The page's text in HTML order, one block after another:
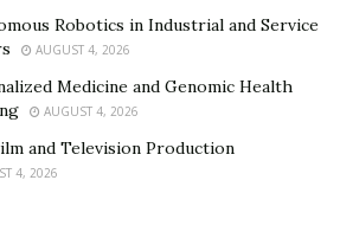
resilience, and restructuring how
structured routines, and clear
instead lead with clarity,
Robotics in Industrial and Service
AUGUST 4, 2026
Medicine and Genomic Health
AUGUST 4, 2026
and Television Production
4, 2026